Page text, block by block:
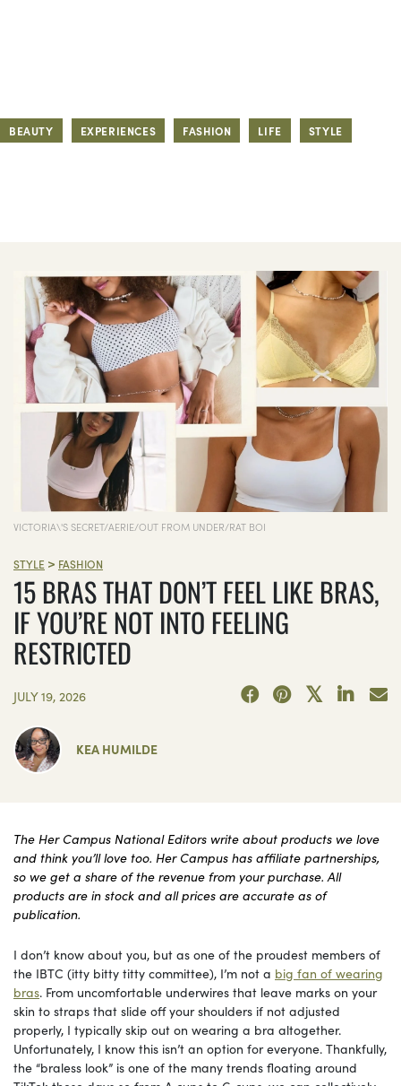
BEAUTY EXPERIENCES FASHION LIFE STYLE
VICTORIA\'S SECRET/AERIE/OUT FROM UNDER/RAT BOI
STYLE > FASHION
15 BRAS THAT DON’T FEEL LIKE BRAS,
IF YOU’RE NOT INTO FEELING
RESTRICTED
JULY 19, 2026
KEA HUMILDE
The Her Campus National Editors write about products we love
and think you’ll love too. Her Campus has affiliate partnerships,
so we get a share of the revenue from your purchase. All
products are in stock and all prices are accurate as of
publication.
I don’t know about you, but as one of the proudest members of
the IBTC (itty bitty titty committee), I’m not a big fan of wearing
bras. From uncomfortable underwires that leave marks on your
skin to straps that slide off your shoulders if not adjusted
properly, I typically skip out on wearing a bra altogether.
Unfortunately, I know this isn’t an option for everyone. Thankfully,
the “braless look” is one of the many trends floating around